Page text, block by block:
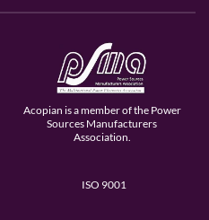
Acopian is a member of the Power
Sources Manufacturers
Association.
ISO 9001